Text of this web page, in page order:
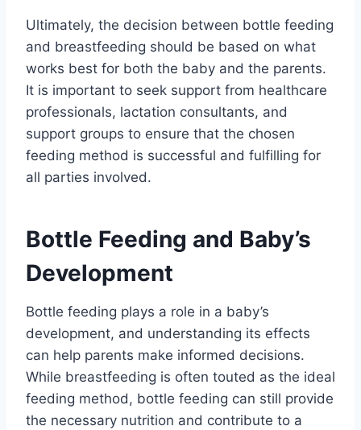
Ultimately, the decision between bottle feeding
and breastfeeding should be based on what
works best for both the baby and the parents.
It is important to seek support from healthcare
professionals, lactation consultants, and
support groups to ensure that the chosen
feeding method is successful and fulfilling for
all parties involved.
Bottle Feeding and Baby’s
Development
Bottle feeding plays a role in a baby’s
development, and understanding its effects
can help parents make informed decisions.
While breastfeeding is often touted as the ideal
feeding method, bottle feeding can still provide
the necessary nutrition and contribute to a